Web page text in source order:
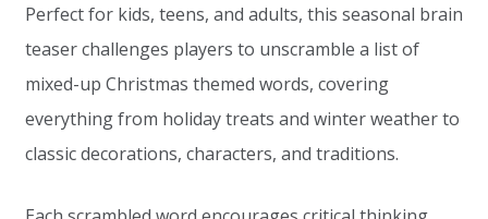
Perfect for kids, teens, and adults, this seasonal brain
teaser challenges players to unscramble a list of
mixed-up Christmas themed words, covering
everything from holiday treats and winter weather to
classic decorations, characters, and traditions.